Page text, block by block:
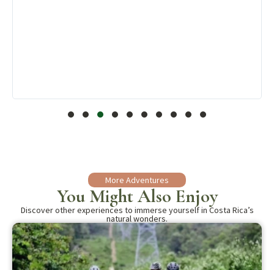
More Adventures
You Might Also Enjoy
Discover other experiences to immerse yourself in Costa Rica’s
natural wonders.